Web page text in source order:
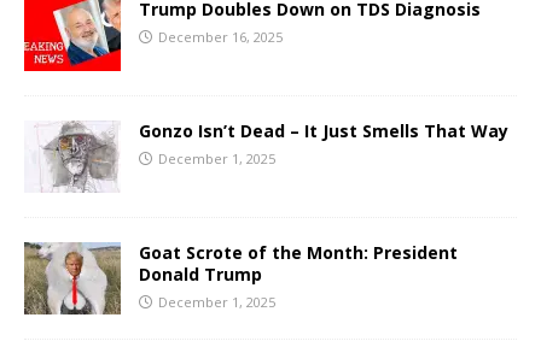
Trump Doubles Down on TDS Diagnosis
December 16, 2025
Gonzo Isn’t Dead – It Just Smells That Way
December 1, 2025
Goat Scrote of the Month: President
Donald Trump
December 1, 2025